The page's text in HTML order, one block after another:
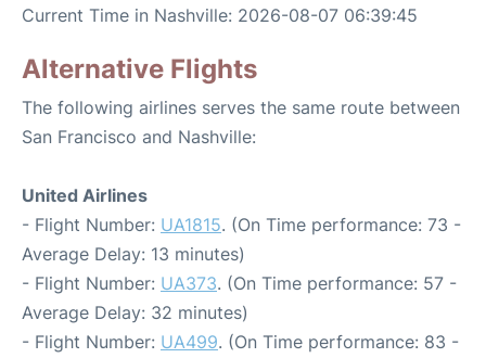
Current Time in Nashville: 2026-08-07 06:39:45
Alternative Flights
The following airlines serves the same route between
San Francisco and Nashville:
United Airlines
- Flight Number: UA1815. (On Time performance: 73 -
Average Delay: 13 minutes)
- Flight Number: UA373. (On Time performance: 57 -
Average Delay: 32 minutes)
- Flight Number: UA499. (On Time performance: 83 -